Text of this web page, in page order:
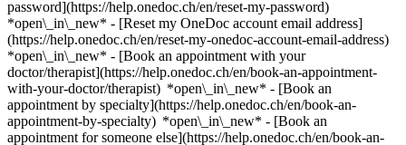
password](https://help.onedoc.ch/en/reset-my-password)
*open\_in\_new* - [Reset my OneDoc account email address]
(https://help.onedoc.ch/en/reset-my-onedoc-account-email-address)
*open\_in\_new* - [Book an appointment with your
doctor/therapist](https://help.onedoc.ch/en/book-an-appointment-
with-your-doctor/therapist) *open\_in\_new* - [Book an
appointment by specialty](https://help.onedoc.ch/en/book-an-
appointment-by-specialty) *open\_in\_new* - [Book an
appointment for someone else](https://help.onedoc.ch/en/book-an-